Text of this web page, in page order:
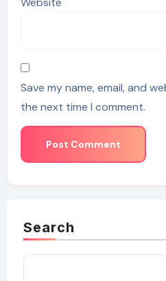
Save my name, email, and
the next time I comment.
Search